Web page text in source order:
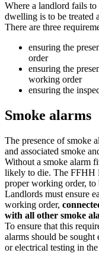
Where a landlord fails
dwelling is to be treated
There are three
ensuring the
order
ensuring the
working order
ensuring the
Smoke alarms
The presence of smoke
and associated smoke
Without a smoke alarm
likely to die. The FFHH
proper working order, to
Landlords must ensure
working order,
with all other smoke
To ensure that this
alarms should be
or electrical testing in